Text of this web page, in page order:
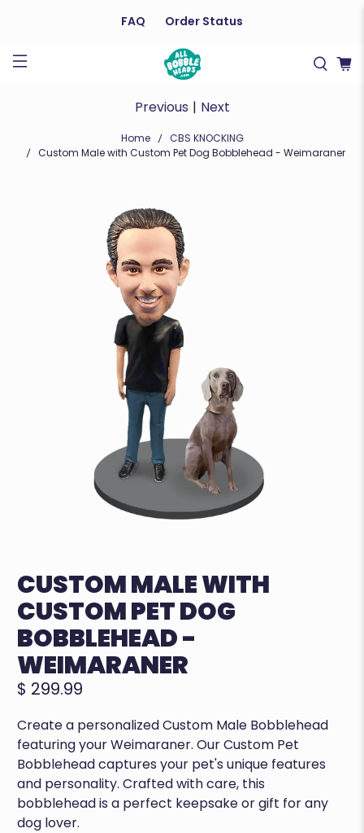
FAQ Order Status
Home
CBS KNOCKING
Custom Male with Custom Pet Dog Bobblehead - Weimaraner
Previous | Next
CUSTOM MALE WITH
CUSTOM PET DOG
BOBBLEHEAD -
WEIMARANER
$ 299.99
Create a personalized Custom Male Bobblehead
featuring your Weimaraner. Our Custom Pet
Bobblehead captures your pet's unique features
and personality. Crafted with care, this
bobblehead is a perfect keepsake or gift for any
dog lover.